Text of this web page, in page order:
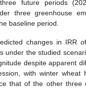
future periods
three greenhouse
baseline period.
changes in IRR
under the studied
despite apparent
with winter wheat
that of the other three